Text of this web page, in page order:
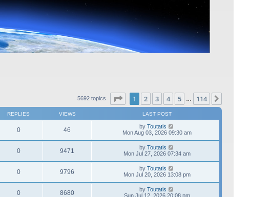
5692 topics Page of 114
1 2 3 4 5 114
REPLIES VIEWS LAST POST
0 46 by Toutatis
Mon Aug 03, 2026 09:30 am
0 9471 by Toutatis
Mon Jul 27, 2026 07:34 am
0 9796 by Toutatis
Mon Jul 20, 2026 13:08 pm
0 8680 by Toutatis
Sun Jul 12, 2026 20:08 pm